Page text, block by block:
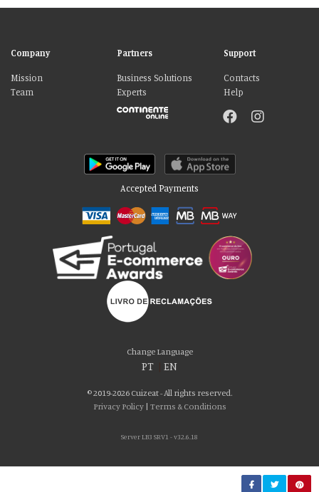
Company
Mission
Team
Partners
Business Solutions
Experts
Support
Contacts
Help
Accepted Payments
Change Language
PT EN
© 2019-2026 Cuizeat - All rights reserved.
Privacy Policy| Terms & Conditions
Server LB3 SRV1 - v32.6.18
Please accept our delicious cookies!
We use cookies to personalise content and ads, to provide social media
features and to analyse our traffic. We also share information about your use
combine it with other information that you’ve provided to them or that they’ve
collected from your use of their services. You consent to our cookies if you